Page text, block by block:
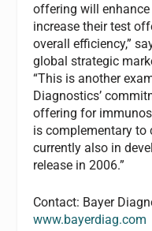
offering will
increase their test
overall efficiency,”
global strategic
“This is another
Diagnostics’
offering for
is complementary to
currently also in
release in 2006.”
Contact: Bayer
www.bayerdiag.com